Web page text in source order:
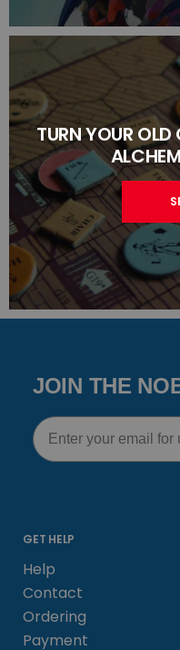
TURN YOUR
JOIN THE
Email
GET HELP
Help
Contact
Ordering
Payment